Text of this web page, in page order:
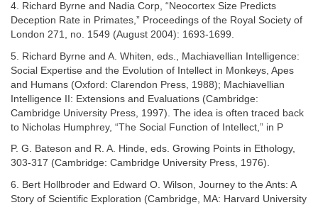
4. Richard Byrne and Nadia Corp, “Neocortex Size Predicts
Deception Rate in Primates,” Proceedings of the Royal Society of
London 271, no. 1549 (August 2004): 1693-1699.
5. Richard Byrne and A. Whiten, eds., Machiavellian Intelligence:
Social Expertise and the Evolution of Intellect in Monkeys, Apes
and Humans (Oxford: Clarendon Press, 1988); Machiavellian
Intelligence II: Extensions and Evaluations (Cambridge:
Cambridge University Press, 1997). The idea is often traced back
to Nicholas Humphrey, “The Social Function of Intellect,” in P
P. G. Bateson and R. A. Hinde, eds. Growing Points in Ethology,
303-317 (Cambridge: Cambridge University Press, 1976).
6. Bert Hollbroder and Edward O. Wilson, Journey to the Ants: A
Story of Scientific Exploration (Cambridge, MA: Harvard University